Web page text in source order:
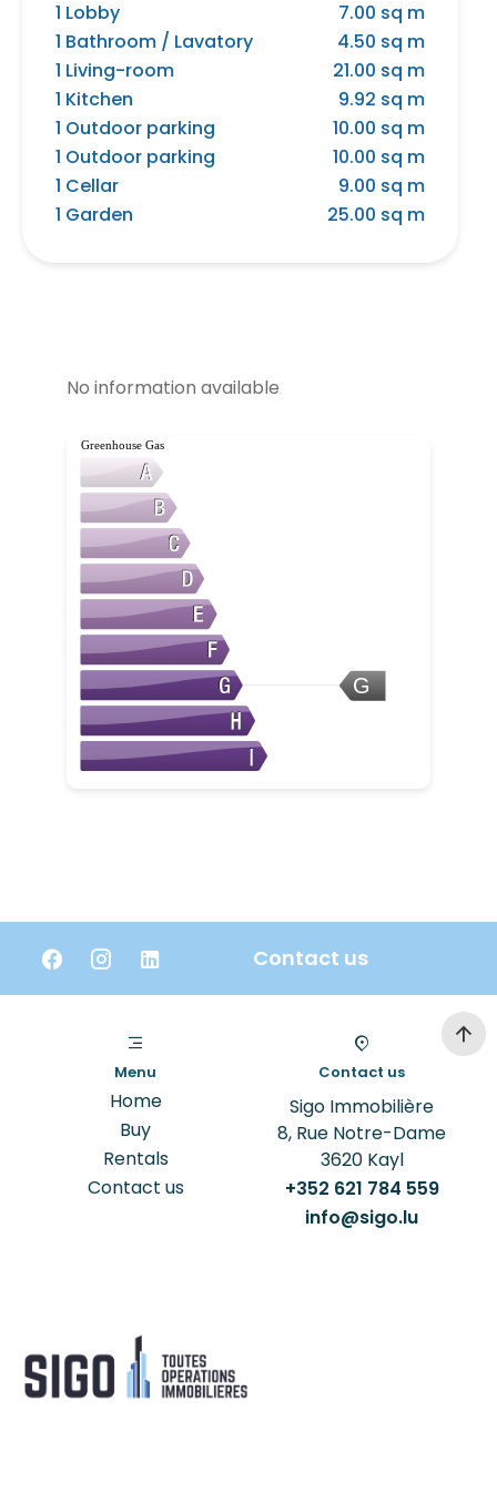
1 Lobby
7.00 sq m
1 Bathroom / Lavatory
4.50 sq m
1 Living-room
21.00 sq m
1 Kitchen
9.92 sq m
1 Outdoor parking
10.00 sq m
1 Outdoor parking
10.00 sq m
1 Cellar
9.00 sq m
1 Garden
25.00 sq m
No information available
G
Greenhouse Gas
Contact us
Menu
Home
Buy
Rentals
Contact us
Contact us
Sigo Immobilière
8, Rue Notre-Dame
3620Kayl
+352 621 784 559
info@sigo.lu